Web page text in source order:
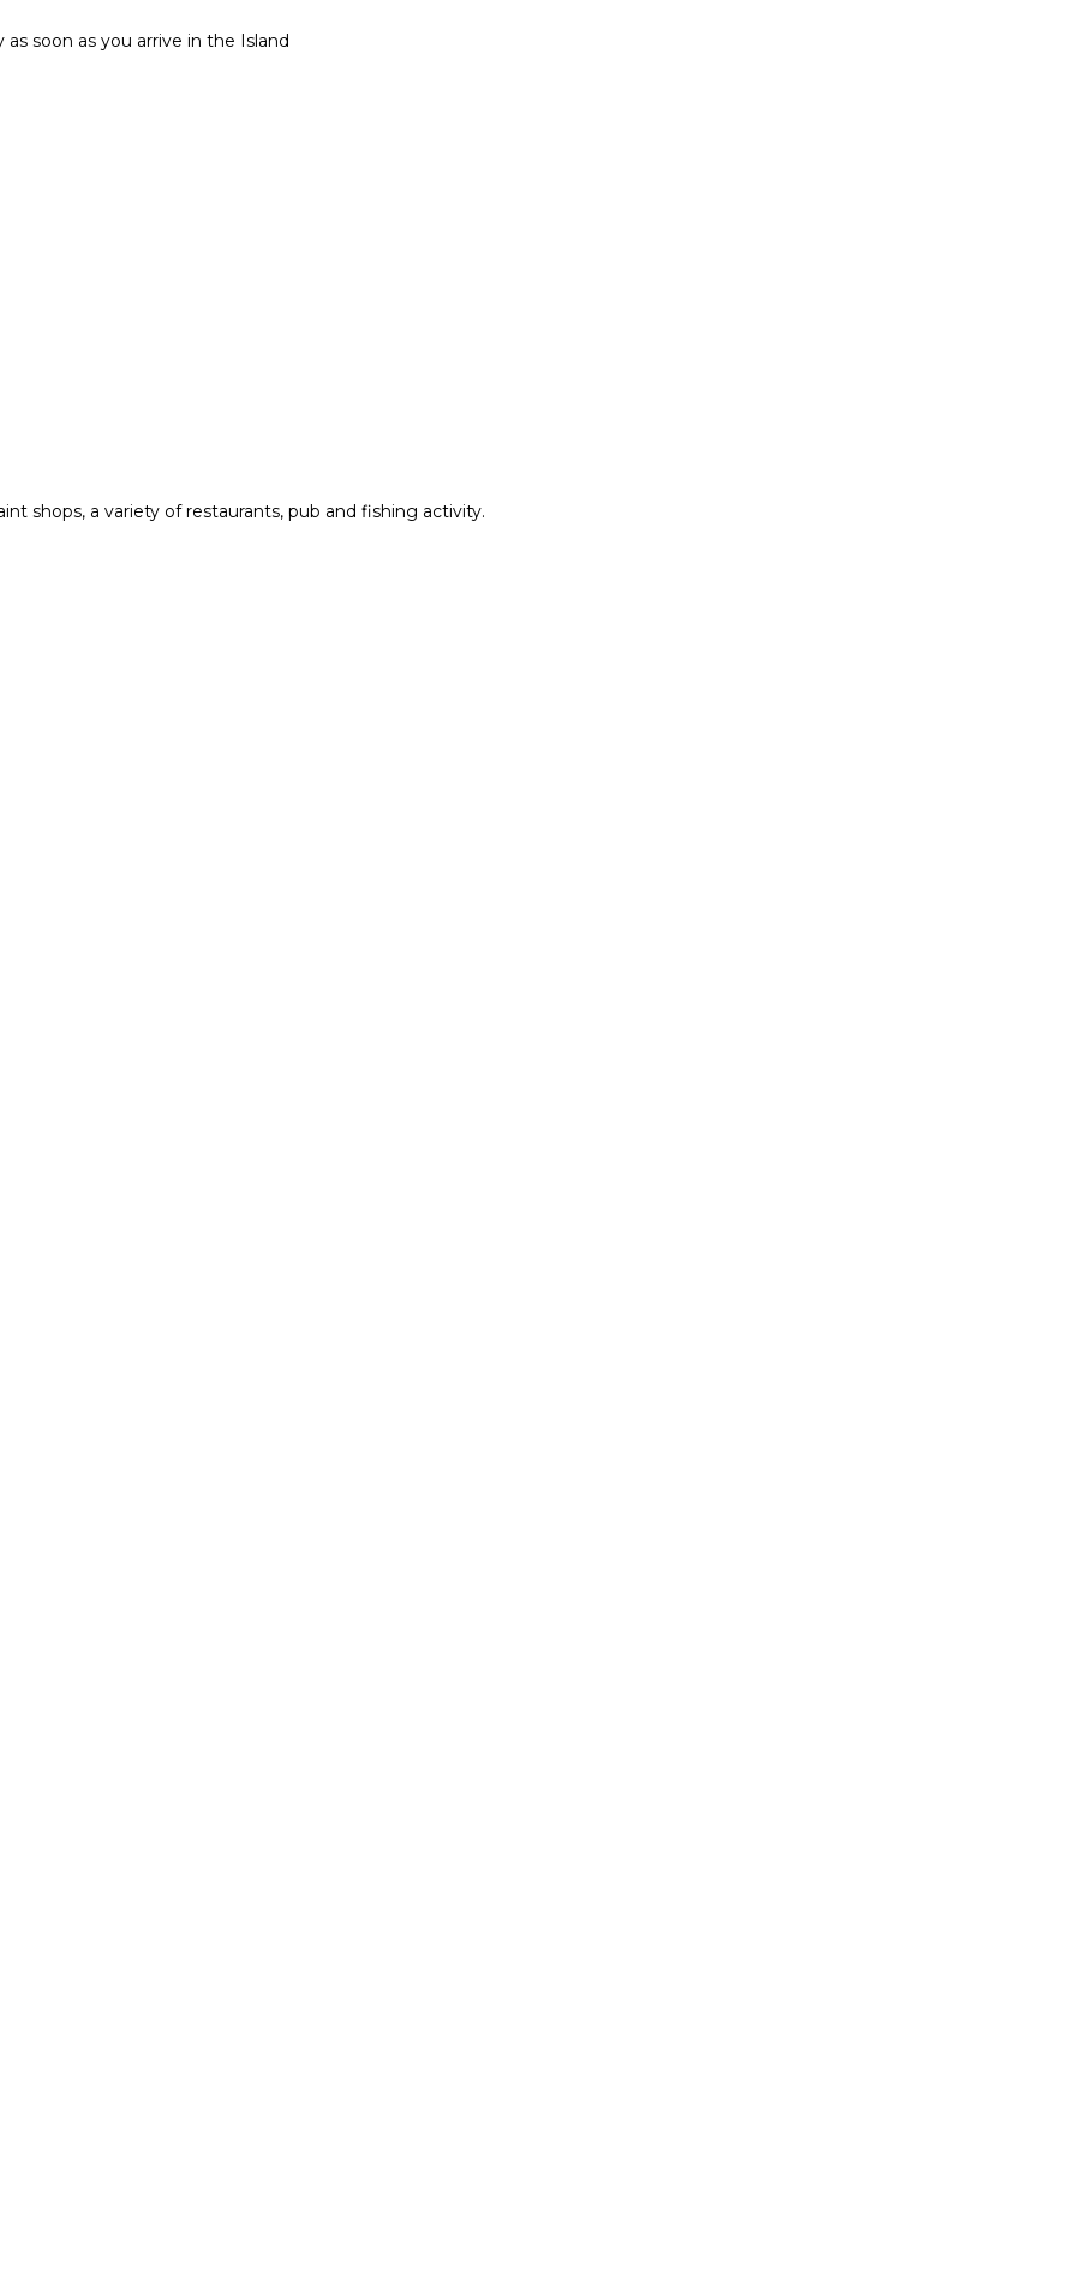
soon as you arrive in the Island
shops, a variety of restaurants, pub and fishing activity.